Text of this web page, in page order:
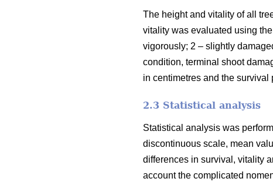
The height and vitality of all
vitality was evaluated using
vigorously; 2 – slightly
condition, terminal shoot
in centimetres and the
2.3 Statistical analysis
Statistical analysis was
discontinuous scale, mean
differences in survival, vitality
account the complicated